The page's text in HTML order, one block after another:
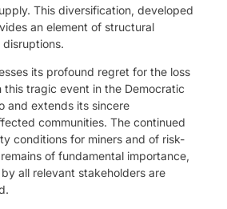
This diversification, developed
an element of structural
its profound regret for the loss
tragic event in the Democratic
and extends its sincere
communities. The continued
conditions for miners and of risk-
of fundamental importance,
all relevant stakeholders are